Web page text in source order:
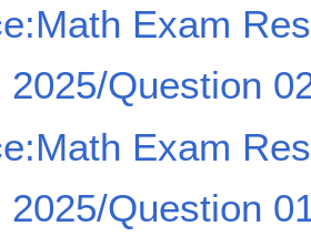
Exam
2025/Question
Exam
2025/Question